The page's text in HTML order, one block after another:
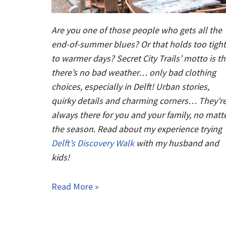
Are you one of those people who gets all the
end-of-summer blues? Or that holds too
to warmer days? Secret City Trails’ motto is
there’s no bad weather… only bad clothing
choices, especially in Delft! Urban stories,
quirky details and charming corners…
always there for you and your family, no
the season. Read about my experience trying
Delft’s Discovery Walkwith my husband and
kids!
Read More »